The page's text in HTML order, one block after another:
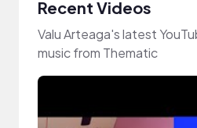
Recent Videos
Valu Arteaga's latest
music from Thematic